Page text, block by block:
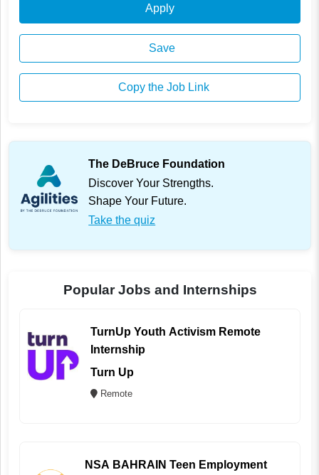
Apply
Save
Copy the Job Link
The DeBruce Foundation
Discover Your Strengths.
Shape Your Future.
Take the quiz
Popular Jobs and Internships
TurnUp Youth Activism Remote
Internship
Turn Up
Remote
NSA BAHRAIN Teen Employment